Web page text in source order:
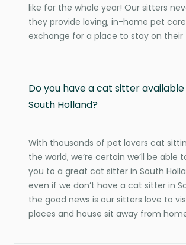
like for the whole year! Our sitters
they provide loving, in-home pet
exchange for a place to stay on their
Do you have a cat sitter available
South Holland?
With thousands of pet lovers cat
the world, we’re certain we’ll be able
you to a great cat sitter in South
even if we don’t have a cat sitter in
the good news is our sitters love to
places and house sit away from